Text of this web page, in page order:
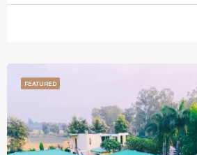
FEATURED